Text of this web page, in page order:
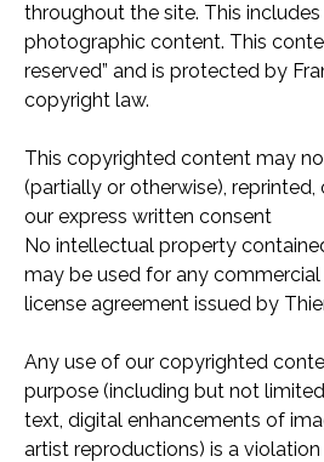
throughout the site. This
photographic content. This
reserved” and is protected by
copyright law.
This copyrighted content may
(partially or otherwise),
our express written consent
No intellectual property
may be used for any
license agreement issued by
Any use of our copyrighted
purpose (including but not
text, digital enhancements of
artist reproductions) is a